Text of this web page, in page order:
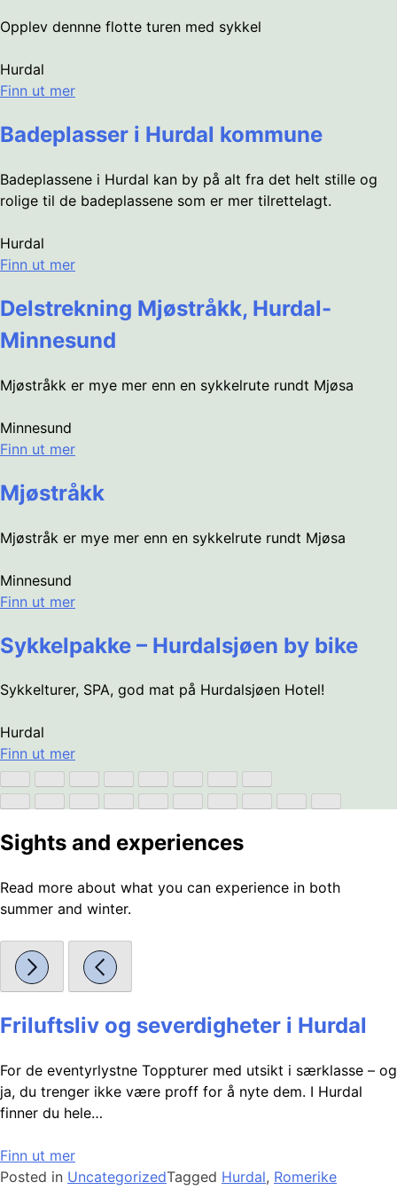
Opplev dennne flotte turen med sykkel
Hurdal
Finn ut mer
Badeplasser i Hurdal kommune
Badeplassene i Hurdal kan by på alt fra det helt stille og
rolige til de badeplassene som er mer tilrettelagt.
Hurdal
Finn ut mer
Delstrekning Mjøstråkk, Hurdal-
Minnesund
Mjøstråkk er mye mer enn en sykkelrute rundt Mjøsa
Minnesund
Finn ut mer
Mjøstråkk
Mjøstråk er mye mer enn en sykkelrute rundt Mjøsa
Minnesund
Finn ut mer
Sykkelpakke – Hurdalsjøen by bike
Sykkelturer, SPA, god mat på Hurdalsjøen Hotel!
Hurdal
Finn ut mer
Sights and experiences
Read more about what you can experience in both
summer and winter.
Friluftsliv og severdigheter i Hurdal
For de eventyrlystne Toppturer med utsikt i særklasse – og
ja, du trenger ikke være proff for å nyte dem. I Hurdal
finner du hele…
Finn ut mer
Posted in UncategorizedTagged Hurdal, Romerike